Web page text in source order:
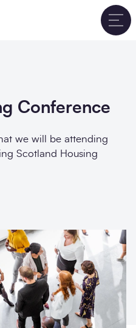
Conference
we will be attending
Scotland Housing